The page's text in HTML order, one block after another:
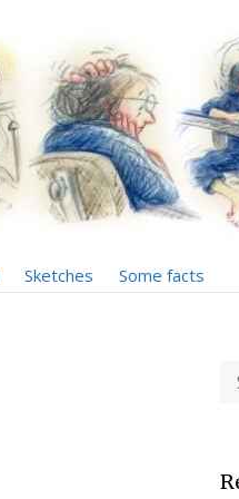
Sketches Some facts